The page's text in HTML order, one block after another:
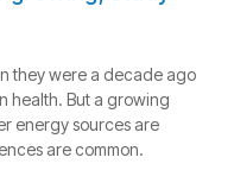
they were a decade ago
health. But a growing
energy sources are
are common.